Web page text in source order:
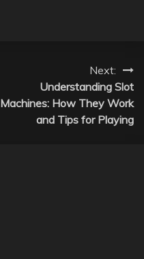
Next:
Understanding Slot
Machines: How They Work
and Tips for Playing